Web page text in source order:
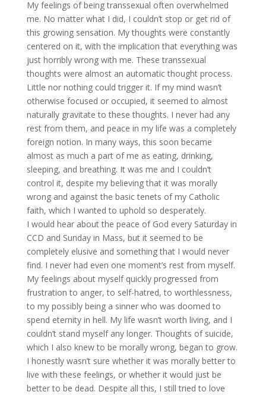
My feelings of being transsexual often overwhelmed
me. No matter what I did, I couldn’t stop or get rid of
this growing sensation. My thoughts were constantly
centered on it, with the implication that everything was
just horribly wrong with me. These transsexual
thoughts were almost an automatic thought process.
Little nor nothing could trigger it. If my mind wasn’t
otherwise focused or occupied, it seemed to almost
naturally gravitate to these thoughts. I never had any
rest from them, and peace in my life was a completely
foreign notion. In many ways, this soon became
almost as much a part of me as eating, drinking,
sleeping, and breathing. It was me and I couldn’t
control it, despite my believing that it was morally
wrong and against the basic tenets of my Catholic
faith, which I wanted to uphold so desperately.
I would hear about the peace of God every Saturday in
CCD and Sunday in Mass, but it seemed to be
completely elusive and something that I would never
find. I never had even one moment’s rest from myself.
My feelings about myself quickly progressed from
frustration to anger, to self-hatred, to worthlessness,
to my possibly being a sinner who was doomed to
spend eternity in hell. My life wasn’t worth living, and I
couldn’t stand myself any longer. Thoughts of suicide,
which I also knew to be morally wrong, began to grow.
I honestly wasn’t sure whether it was morally better to
live with these feelings, or whether it would just be
better to be dead. Despite all this, I still tried to love